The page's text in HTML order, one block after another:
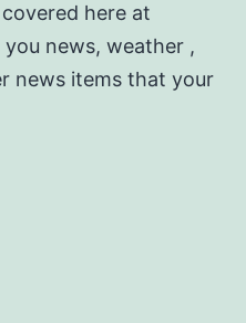
here at
news, weather ,
news items that your